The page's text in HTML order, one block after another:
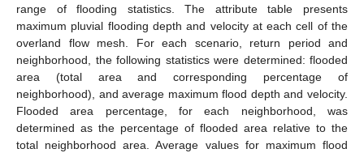
range of flooding statistics. The attribute table presents
maximum pluvial flooding depth and velocity at each cell of the
overland flow mesh. For each scenario, return period and
neighborhood, the following statistics were determined: flooded
area (total area and corresponding percentage of
neighborhood), and average maximum flood depth and velocity.
Flooded area percentage, for each neighborhood, was
determined as the percentage of flooded area relative to the
total neighborhood area. Average values for maximum flood